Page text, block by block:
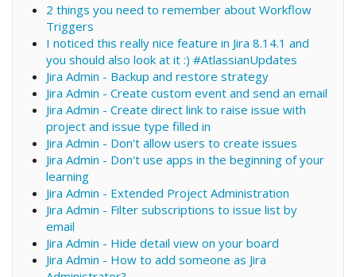
2 things you need to remember about Workflow
Triggers
I noticed this really nice feature in Jira 8.14.1 and
you should also look at it :) #AtlassianUpdates
Jira Admin - Backup and restore strategy
Jira Admin - Create custom event and send an email
Jira Admin - Create direct link to raise issue with
project and issue type filled in
Jira Admin - Don't allow users to create issues
Jira Admin - Don't use apps in the beginning of your
learning
Jira Admin - Extended Project Administration
Jira Admin - Filter subscriptions to issue list by
email
Jira Admin - Hide detail view on your board
Jira Admin - How to add someone as Jira